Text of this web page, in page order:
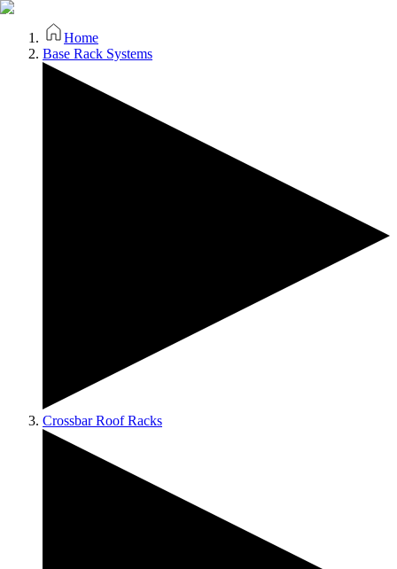
Home
Base Rack Systems
Crossbar Roof Racks